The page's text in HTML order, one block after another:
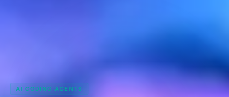
AI CODING AGENTS